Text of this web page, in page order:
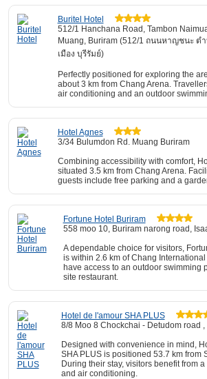
Buritel Hotel
512/1 Hanchana Road, Tambon
Muang, Buriram (512/1 ถนนหาญชนะ ตำ
เมือง บุรีรัมย์)
Perfectly positioned for exploring the
about 3 km from Chang Arena.
air conditioning and an outdoor
Hotel Agnes
3/34 Bulumdon Rd. Muang Buriram
Combining accessibility with comfort,
situated 3.5 km from Chang Arena.
guests include free parking and a
Fortune Hotel Buriram
558 moo 10, Buriram narong road,
A dependable choice for visitors,
is within 2.6 km of Chang
have access to an outdoor swimming
site restaurant.
Hotel de l'amour SHA PLUS
8/8 Moo 8 Chockchai - Detudom road ,
Designed with convenience in mind,
SHA PLUS is positioned 53.7 km from
During their stay, visitors benefit from
and air conditioning.